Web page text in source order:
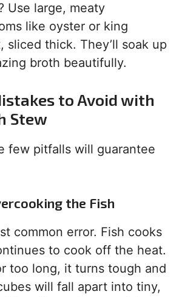
Use large, meaty
like oyster or king
sliced thick. They’ll soak up
broth beautifully.
to Avoid with
Stew
few pitfalls will guarantee
the Fish
common error. Fish cooks
to cook off the heat.
too long, it turns tough and
will fall apart into tiny,